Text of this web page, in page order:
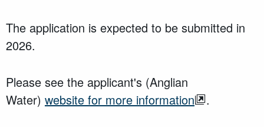
The application is expected to be submitted in
2026.
Please see the applicant's (Anglian
Water) website for more information .